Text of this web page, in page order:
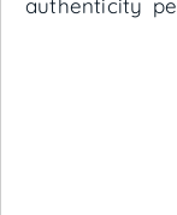
authenticity